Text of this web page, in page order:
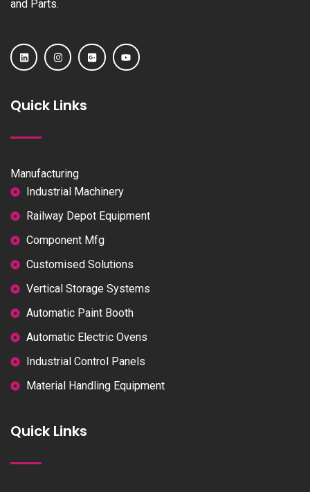
and Parts.
Quick Links
Manufacturing
Industrial Machinery
Railway Depot Equipment
Component Mfg
Customised Solutions
Vertical Storage Systems
Automatic Paint Booth
Automatic Electric Ovens
Industrial Control Panels
Material Handling Equipment
Quick Links